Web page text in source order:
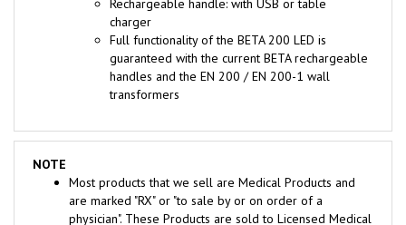
Full functionality of the BETA 200 LED is
guaranteed with the current BETA rechargeable
handles and the EN 200 / EN 200-1 wall
transformers
NOTE
are marked "RX" or "to sale by or on order of a
physician". These Products are sold to Licensed Medical
Practitioners or Medical Facilities ONLY. Consumer